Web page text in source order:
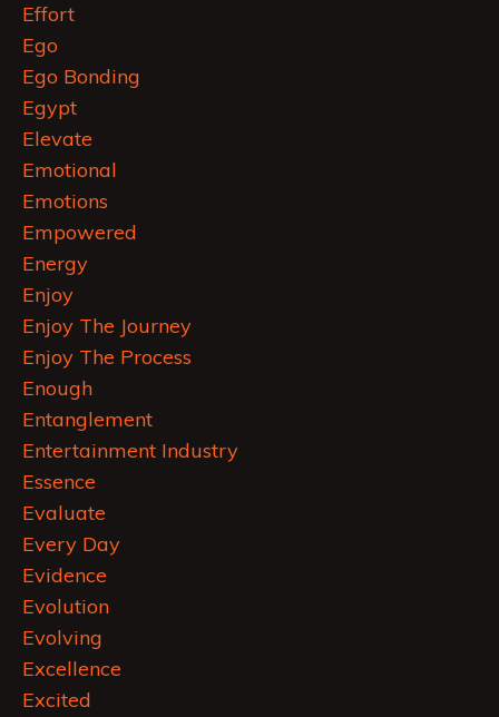
Effort
Ego
Ego Bonding
Egypt
Elevate
Emotional
Emotions
Empowered
Energy
Enjoy
Enjoy The Journey
Enjoy The Process
Enough
Entanglement
Entertainment Industry
Essence
Evaluate
Every Day
Evidence
Evolution
Evolving
Excellence
Excited